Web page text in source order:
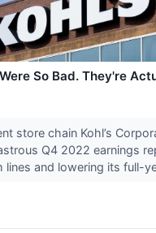
So Bad. They're
store chain Kohl’s
Q4 2022 earnings
and lowering its full-